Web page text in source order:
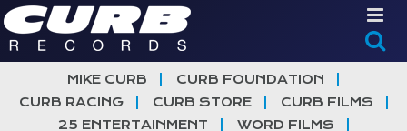
Skip
to
content
MIKE CURB
CURB FOUNDATION
CURB RACING
CURB STORE
CURB FILMS
25 ENTERTAINMENT
WORD FILMS